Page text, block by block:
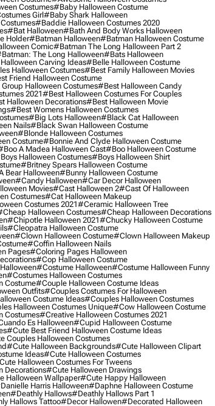
Costumes#baby Halloween Costume
Girl#baby Shark Halloween
#baddie Halloween Costumes 2020
#bat Halloween#bath And Body Works Halloween
Holder#batman Halloween#batman Halloween Costume
Comic#batman The Long Halloween Part 2
The Long Halloween#bats Halloween
Carving Ideas#belle Halloween Costume
Halloween Costumes#best Family Halloween Movies
Friend Halloween Costume
Halloween Costumes#best Halloween Candy
2021#best Halloween Costumes For Couples
Halloween Decorations#best Halloween Movie
#best Womens Halloween Costumes
#big Lots Halloween#black Cat Halloween
Nails#black Swan Halloween Costume
#blonde Halloween Costumes
Costume#bonnie And Clyde Halloween Costume
A Madea Halloween Cast#boo Halloween Costume
Halloween Costumes#boys Halloween Shirt
#britney Spears Halloween Costume
Bear Halloween#bunny Halloween Costume
#candy Halloween#car Decor Halloween
Movies#cast Halloween 2#cast Of Halloween
Costumes#cat Halloween Makeup
Costumes 2021#ceramic Halloween Tree
Halloween Costumes#cheap Halloween Decorations
#chipotle Halloween 2021#chucky Halloween Costume
#cleopatra Halloween Costume
#clown Halloween Costume#clown Halloween Makeup
#coffin Halloween Nails
Pages#coloring Pages Halloween
#cop Halloween Costume
#costume Halloween#costume Halloween Funny
#costumes Halloween Costumes
Costume#couple Halloween Costume Ideas
Outfits#couples Costumes For Halloween
Costume Ideas#couples Halloween Costumes
Halloween Costumes Unique#cow Halloween Costume
Costumes#creative Halloween Costumes 2021
Es Halloween#cupid Halloween Costume
#cute Best Friend Halloween Costume Ideas
Couples Halloween Costumes
#cute Halloween Backgrounds#cute Halloween Clipart
Ideas#cute Halloween Costumes
Halloween Costumes For Tweens
Decorations#cute Halloween Drawings
Halloween Wallpaper#cute Happy Halloween
Harris Halloween#daphne Halloween Costume
#deathly Hallows#deathly Hallows Part 1
Hallows Tattoo#decor Hallowen#decorated Halloween